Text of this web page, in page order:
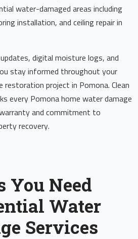
water-damaged areas including
installation, and ceiling repair in
digital moisture logs, and
stay informed throughout your
restoration project in Pomona. Clean
every Pomona home water damage
and commitment to
recovery.
You Need
Water
Services